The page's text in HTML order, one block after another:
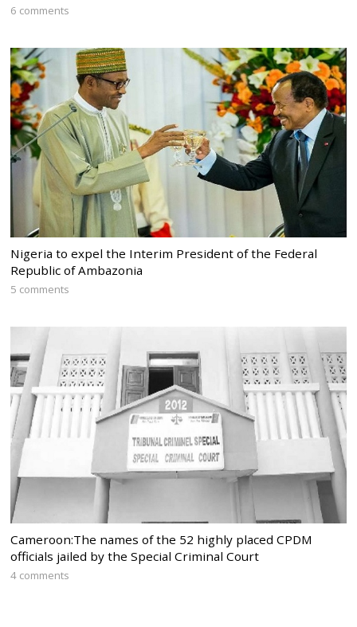
6 comments
Nigeria to expel the Interim President of the Federal
Republic of Ambazonia
5 comments
Cameroon:The names of the 52 highly placed CPDM
officials jailed by the Special Criminal Court
4 comments